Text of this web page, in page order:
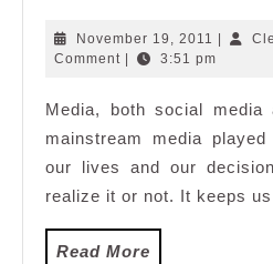
November 19, 2011
19,
Comment
3:51 pm
Media, both social media
mainstream media
our lives and our
realize it or not. It keeps
Read More